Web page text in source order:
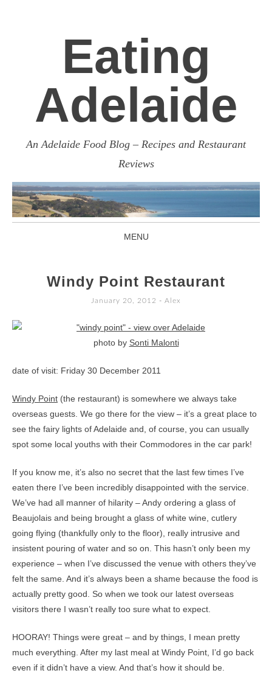
Eating
Adelaide
An Adelaide Food Blog – Recipes and Restaurant
Reviews
MENU
Windy Point Restaurant
January 20, 2012 - Alex
photo by Sonti Malonti
date of visit: Friday 30 December 2011
Windy Point (the restaurant) is somewhere we always take
overseas guests. We go there for the view – it’s a great place to
see the fairy lights of Adelaide and, of course, you can usually
spot some local youths with their Commodores in the car park!
If you know me, it’s also no secret that the last few times I’ve
eaten there I’ve been incredibly disappointed with the service.
We’ve had all manner of hilarity – Andy ordering a glass of
Beaujolais and being brought a glass of white wine, cutlery
going flying (thankfully only to the floor), really intrusive and
insistent pouring of water and so on. This hasn’t only been my
experience – when I’ve discussed the venue with others they’ve
felt the same. And it’s always been a shame because the food is
actually pretty good. So when we took our latest overseas
visitors there I wasn’t really too sure what to expect.
HOORAY! Things were great – and by things, I mean pretty
much everything. After my last meal at Windy Point, I’d go back
even if it didn’t have a view. And that’s how it should be.